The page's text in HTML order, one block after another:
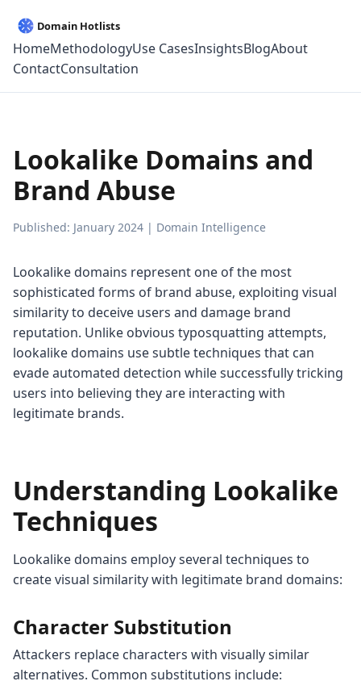
HomeMethodologyUse CasesInsightsBlogAbout
ContactConsultation
Lookalike Domains and
Brand Abuse
Published: January 2024 | Domain Intelligence
Lookalike domains represent one of the most
sophisticated forms of brand abuse, exploiting visual
similarity to deceive users and damage brand
reputation. Unlike obvious typosquatting attempts,
lookalike domains use subtle techniques that can
evade automated detection while successfully tricking
users into believing they are interacting with
legitimate brands.
Understanding Lookalike
Techniques
Lookalike domains employ several techniques to
create visual similarity with legitimate brand domains:
Character Substitution
Attackers replace characters with visually similar
alternatives. Common substitutions include: